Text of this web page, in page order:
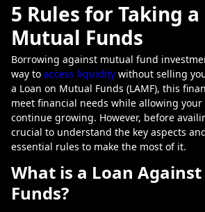
5 Rules for Taking
Mutual Funds
Borrowing against mutual fund
way to access liquidity without selling
a Loan on Mutual Funds (LAMF), this
meet financial needs while allowing
continue growing. However, before
crucial to understand the key aspects
essential rules to make the most of it.
What is a Loan
Funds?